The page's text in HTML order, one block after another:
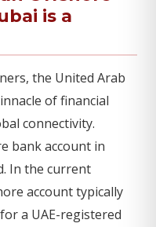
is a
the United Arab
of financial
connectivity.
bank account in
In the current
account typically
a UAE-registered